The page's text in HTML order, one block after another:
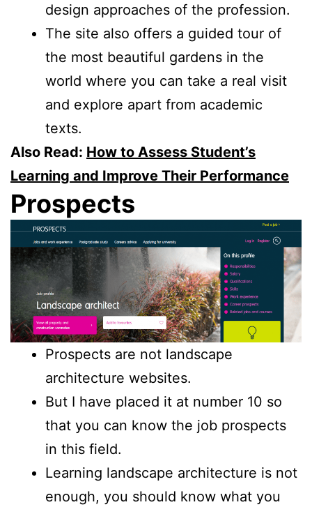
design approaches of the profession.
The site also offers a guided tour of
the most beautiful gardens in the
world where you can take a real visit
and explore apart from academic
texts.
Also Read: How to Assess Student’s
Learning and Improve Their Performance
Prospects
Prospects are not landscape
architecture websites.
But I have placed it at number 10 so
that you can know the job prospects
in this field.
Learning landscape architecture is not
enough, you should know what you